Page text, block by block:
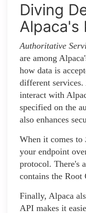
Diving
Alpaca's
Authoritative
are among
how data is
different
interact with
specified on the
also enhances
When it comes to
your endpoint
protocol. There's
contains the Root
Finally, Alpaca
API makes it